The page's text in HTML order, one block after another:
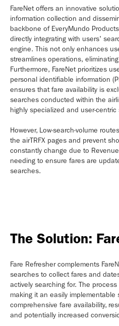
FareNet offers an innovative
information collection and
backbone of EveryMundo
directly integrating with users'
engine. This not only enhances
streamlines operations,
Furthermore, FareNet prioritizes
personal identifiable information
ensures that fare availability is
searches conducted within the
highly specialized and user-centric
However, Low-search-volume
the airTRFX pages and prevent
constantly change due to
needing to ensure fares are
searches.
The Solution:
Fare Refresher complements
searches to collect fares and
actively searching for. The process
making it an easily
comprehensive fare availability,
and potentially increased